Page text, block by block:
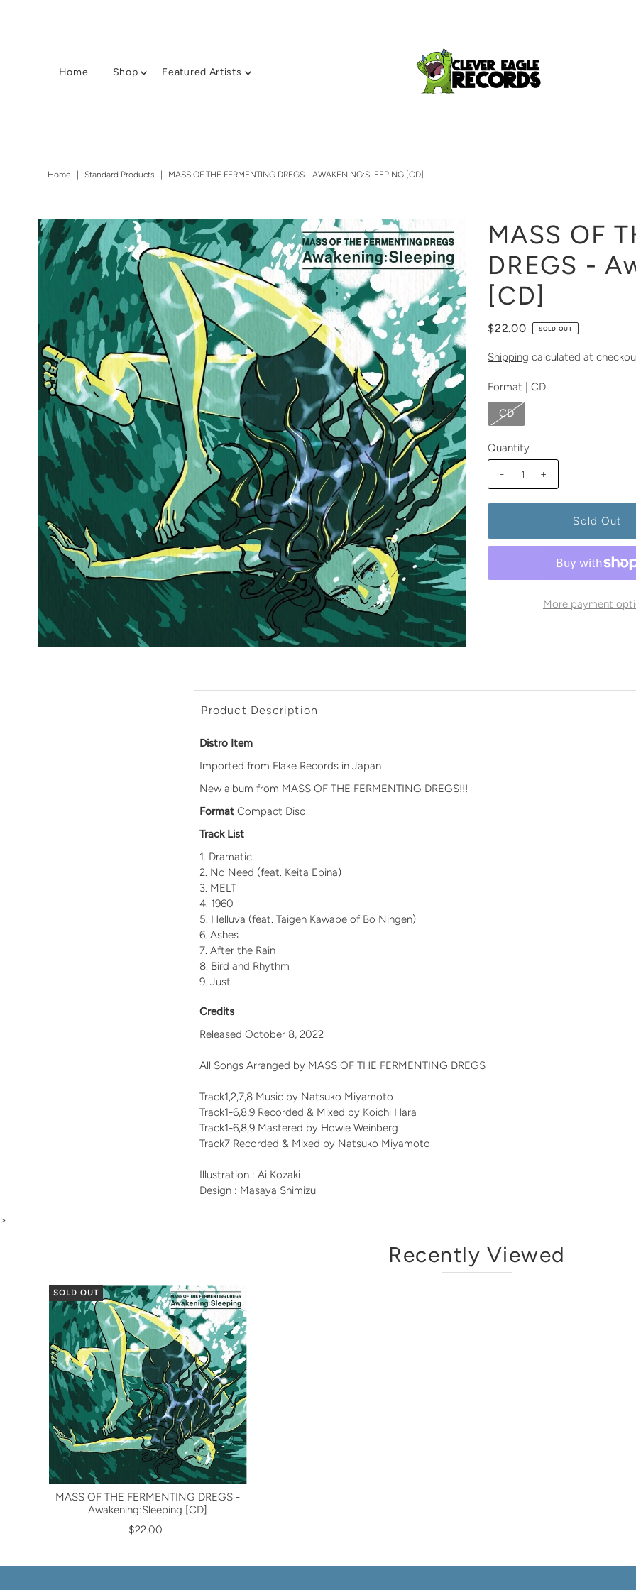
Home Shop Featured Artists
Home Standard Products MASS OF THE FERMENTING DREGS - AWAKENING:SLEEPING [CD]
MASS OF
DREGS -
[CD]
$22.00 SOLD OUT
Shipping calculated at
Format | CD
CD
Quantity
- +
More payment
Product Description
Distro Item
Imported from Flake Records in Japan
New album from MASS OF THE FERMENTING DREGS!!!
Format Compact Disc
Track List
Dramatic
No Need (feat. Keita Ebina)
MELT
1960
Helluva (feat. Taigen Kawabe of Bo Ningen)
Ashes
After the Rain
Bird and Rhythm
Just
Credits
Released October 8, 2022
All Songs Arranged by MASS OF THE FERMENTING DREGS
Track1,2,7,8 Music by Natsuko Miyamoto
Track1-6,8,9 Recorded & Mixed by Koichi Hara
Track1-6,8,9 Mastered by Howie Weinberg
Track7 Recorded & Mixed by Natsuko Miyamoto
Illustration : Ai Kozaki
Design : Masaya Shimizu
>
Recently Viewed
SOLD OUT
MASS OF THE FERMENTING DREGS -
Awakening:Sleeping [CD]
$22.00